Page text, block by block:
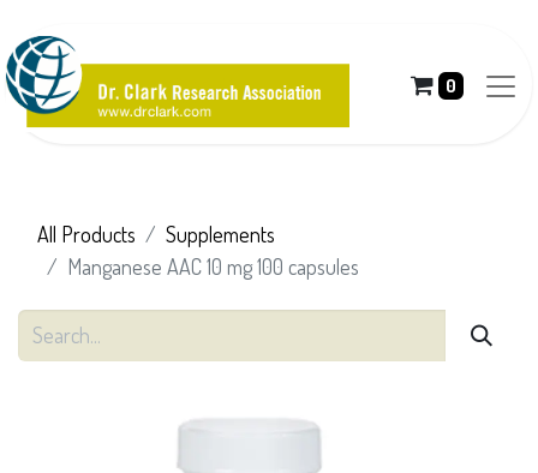
0
All Products
Supplements
Manganese AAC 10 mg 100 capsules